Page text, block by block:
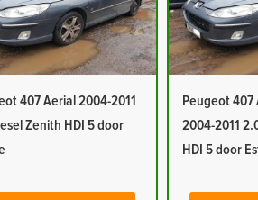
407 Aerial 2004-2011
Zenith HDI 5 door
Peugeot
2004-2011
HDI 5 door